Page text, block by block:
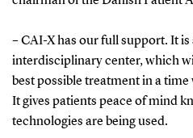
– CAI-X has our full support. It
interdisciplinary center, which
best possible treatment in a
It gives patients peace of mind
technologies are being used.